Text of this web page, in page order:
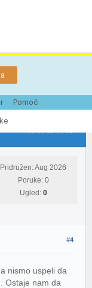
Pomoć
Tema je Zatvorena
Pridružen: Aug 2026
Poruke: 0
Ugled: 0
#4
nismo uspeli da
Ostaje nam da